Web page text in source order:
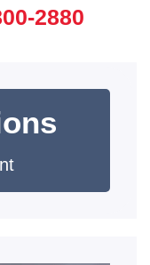
2880